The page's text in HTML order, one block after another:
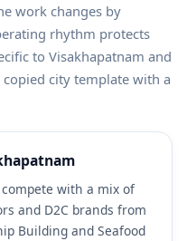
work changes by
rhythm protects
to Visakhapatnam and
copied city template with a
with a mix of
and D2C brands from
Building and Seafood